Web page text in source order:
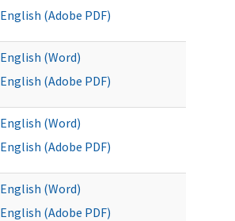
English (Adobe PDF)
English (Word)
English (Adobe PDF)
English (Word)
English (Adobe PDF)
English (Word)
English (Adobe PDF)